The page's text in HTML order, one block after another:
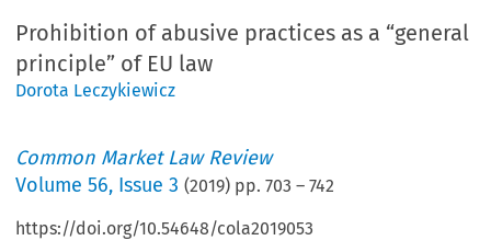
Prohibition of abusive practices as a “general
principle” of EU law
Dorota Leczykiewicz
Common Market Law Review
Volume56, Issue 3 (2019) pp.703 –742
https://doi.org/10.54648/cola2019053